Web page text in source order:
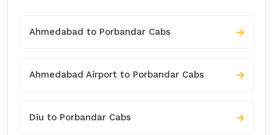
Ahmedabad to Porbandar Cabs
Ahmedabad Airport to Porbandar Cabs
Diu to Porbandar Cabs